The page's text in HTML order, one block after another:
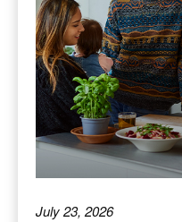
July 23, 2026